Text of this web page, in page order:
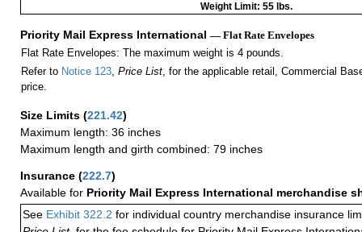
Weight Limit: 55 lbs.
Priority Mail Express International — Flat Rate Envelopes
Flat Rate Envelopes: The maximum weight is 4 pounds.
Refer to Notice 123, Price List, for the applicable retail, Commercial
price.
Size Limits (221.42)
Maximum length: 36 inches
Maximum length and girth combined: 79 inches
Insurance (222.7)
Available for Priority Mail Express International merchandise
See Exhibit 322.2 for individual country merchandise insurance